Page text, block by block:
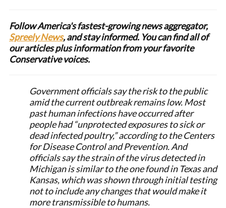
Follow America's fastest-growing news aggregator,
Spreely News, and stay informed. You can find all of
our articles plus information from your favorite
Conservative voices.
Government officials say the risk to the public
amid the current outbreak remains low. Most
past human infections have occurred after
people had “unprotected exposures to sick or
dead infected poultry,” according to the Centers
for Disease Control and Prevention. And
officials say the strain of the virus detected in
Michigan is similar to the one found in Texas and
Kansas, which was shown through initial testing
not to include any changes that would make it
more transmissible to humans.